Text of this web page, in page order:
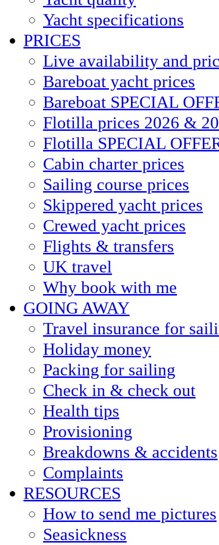
Yacht specifications
PRICES
Live availability and
Bareboat yacht prices
Bareboat SPECIAL
Flotilla prices 2026 &
Flotilla SPECIAL
Cabin charter prices
Sailing course prices
Skippered yacht prices
Crewed yacht prices
Flights & transfers
UK travel
Why book with me
GOING AWAY
Travel insurance for
Holiday money
Packing for sailing
Check in & check out
Health tips
Provisioning
Breakdowns & accidents
Complaints
RESOURCES
How to send me pictures
Seasickness